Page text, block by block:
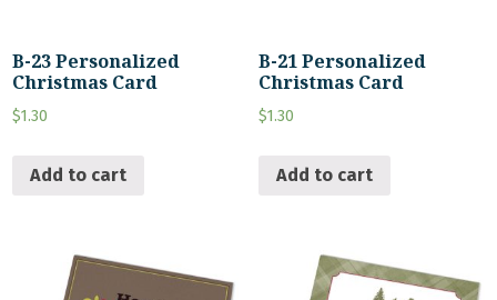
B-23 Personalized
Christmas Card
$1.30
Add to cart
B-21 Personalized
Christmas Card
$1.30
Add to cart